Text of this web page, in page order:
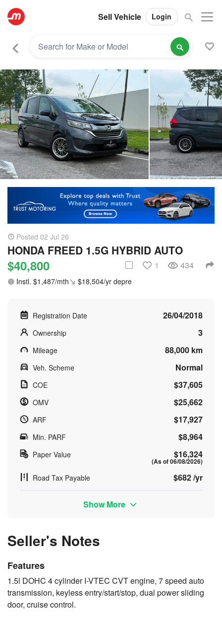
Sell Vehicle Login
Posted 02 Jul 26
HONDA FREED 1.5G HYBRID AUTO
$40,800 1 434
Instl. $1,487/mth $18,504/yr depre
Registration Date 26/04/2018
Ownership 3
Mileage 88,000 km
Veh. Scheme Normal
COE $37,605
OMV $25,662
ARF $17,927
Min. PARF $8,964
Paper Value $16,324
(As of 06/08/2026)
Road Tax Payable $682 /yr
Show More
Seller's Notes
Features
1.5l DOHC 4 cylinder I-VTEC CVT engine, 7 speed auto
transmission, keyless entry/start/stop, dual power sliding
door, cruise control.